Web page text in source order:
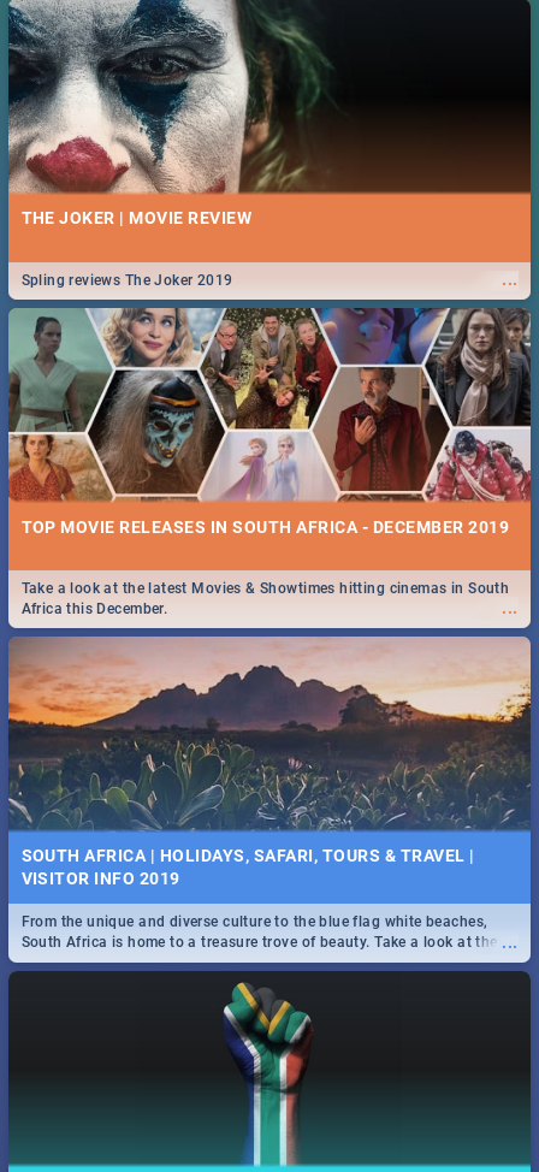
THE JOKER | MOVIE REVIEW
...
Spling reviews The Joker 2019
TOP MOVIE RELEASES IN SOUTH AFRICA - DECEMBER 2019
...
Take a look at the latest Movies & Showtimes hitting cinemas in South
Africa this December.
SOUTH AFRICA | HOLIDAYS, SAFARI, TOURS & TRAVEL |
VISITOR INFO 2019
...
From the unique and diverse culture to the blue flag white beaches,
South Africa is home to a treasure trove of beauty. Take a look at the
only guide to SA you need.